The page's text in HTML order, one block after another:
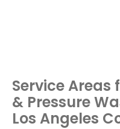
Service Areas
& Pressure
Los Angeles